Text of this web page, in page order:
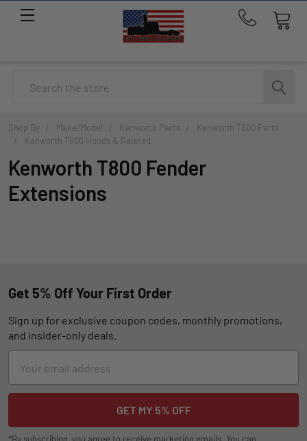
Call
291-
1676
Shop By Make/Model Kenworth Parts
Kenworth T800 Parts
Kenworth T800 Hoods & Related
Kenworth T800 Fender
Extensions
Get 5% Off Your First Order
Sign up for exclusive coupon codes, monthly promotions,
and insider-only deals.
Address
*By subscribing, you agree to receive marketing emails. You can